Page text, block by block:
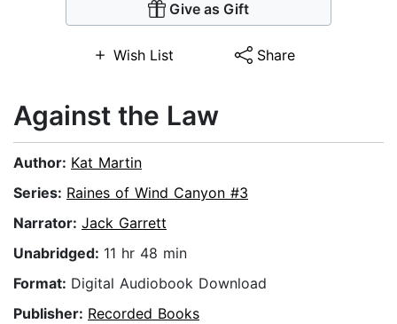
Give as Gift
Wish List Share
Against the Law
Author: Kat Martin
Series: Raines of Wind Canyon #3
Narrator: Jack Garrett
Unabridged: 11 hr 48 min
Format: Digital Audiobook Download
Publisher: Recorded Books